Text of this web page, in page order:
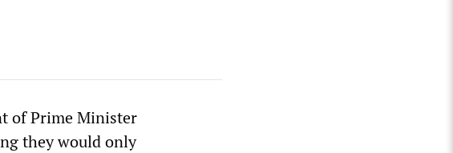
of Prime Minister
they would only